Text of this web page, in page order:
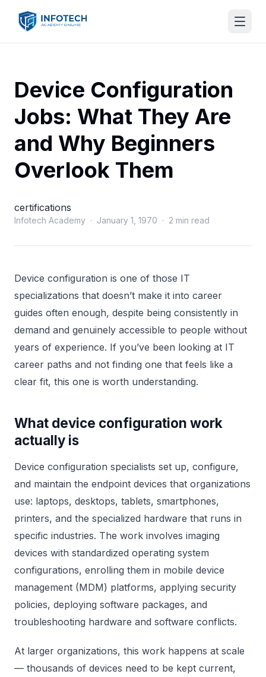
Device Configuration
Jobs: What They Are
and Why Beginners
Overlook Them
certifications
Infotech Academy · January 1, 1970 · 2 min read
Device configuration is one of those IT
specializations that doesn’t make it into career
guides often enough, despite being consistently in
demand and genuinely accessible to people without
years of experience. If you’ve been looking at IT
career paths and not finding one that feels like a
clear fit, this one is worth understanding.
What device configuration work
actually is
Device configuration specialists set up, configure,
and maintain the endpoint devices that organizations
use: laptops, desktops, tablets, smartphones,
printers, and the specialized hardware that runs in
specific industries. The work involves imaging
devices with standardized operating system
configurations, enrolling them in mobile device
management (MDM) platforms, applying security
policies, deploying software packages, and
troubleshooting hardware and software conflicts.
At larger organizations, this work happens at scale
— thousands of devices need to be kept current,